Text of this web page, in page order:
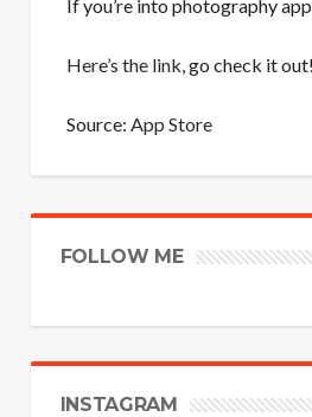
If you’re into photography
Here’s the link , go check it out!
Source: App Store
FOLLOW ME
INSTAGRAM